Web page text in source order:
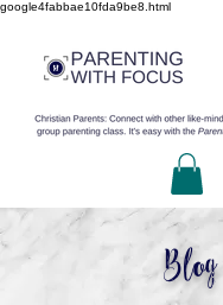
google4fabbae10fda9be8.html
Blog